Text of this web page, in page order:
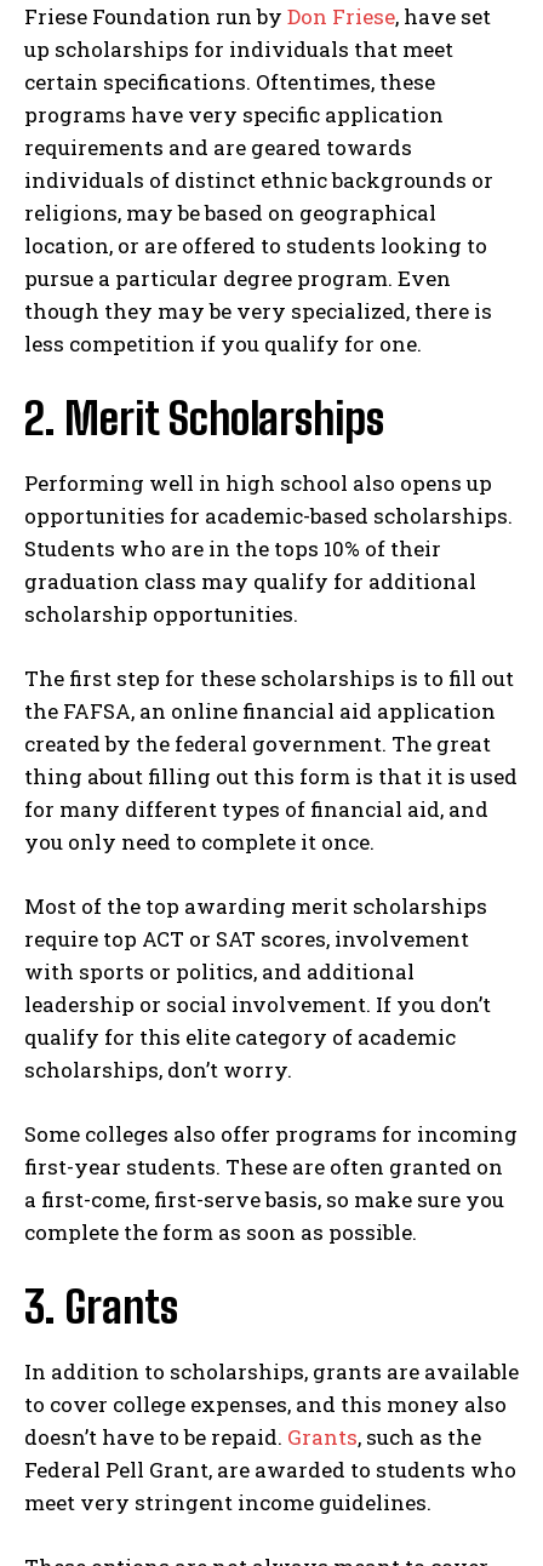
Friese Foundation run by Don Friese, have set
up scholarships for individuals that meet
certain specifications. Oftentimes, these
programs have very specific application
requirements and are geared towards
individuals of distinct ethnic backgrounds or
religions, may be based on geographical
location, or are offered to students looking to
pursue a particular degree program. Even
though they may be very specialized, there is
less competition if you qualify for one.
2. Merit Scholarships
Performing well in high school also opens up
opportunities for academic-based scholarships.
Students who are in the tops 10% of their
graduation class may qualify for additional
scholarship opportunities.
The first step for these scholarships is to fill out
the FAFSA, an online financial aid application
created by the federal government. The great
thing about filling out this form is that it is used
for many different types of financial aid, and
you only need to complete it once.
Most of the top awarding merit scholarships
require top ACT or SAT scores, involvement
with sports or politics, and additional
leadership or social involvement. If you don’t
qualify for this elite category of academic
scholarships, don’t worry.
Some colleges also offer programs for incoming
first-year students. These are often granted on
a first-come, first-serve basis, so make sure you
complete the form as soon as possible.
3. Grants
In addition to scholarships, grants are available
to cover college expenses, and this money also
doesn’t have to be repaid. Grants, such as the
Federal Pell Grant, are awarded to students who
meet very stringent income guidelines.